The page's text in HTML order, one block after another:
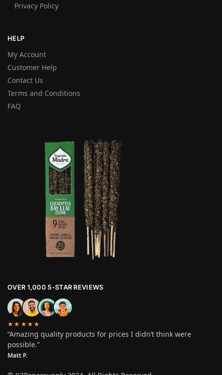
Privacy Policy
HELP
My Account
Customer Help
Contact Us
Terms and Conditions
FAQ
OVER 1,000 5-STAR REVIEWS
★★★★★
“Amazing quality products for prices I didn’t think were
possible.”
Matt P.